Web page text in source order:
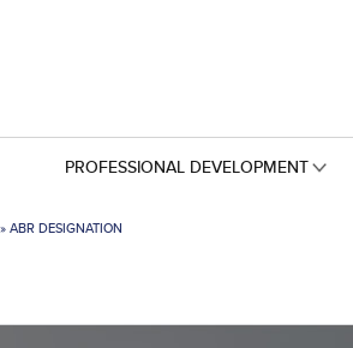
PROFESSIONAL DEVELOPMENT
»ABR DESIGNATION